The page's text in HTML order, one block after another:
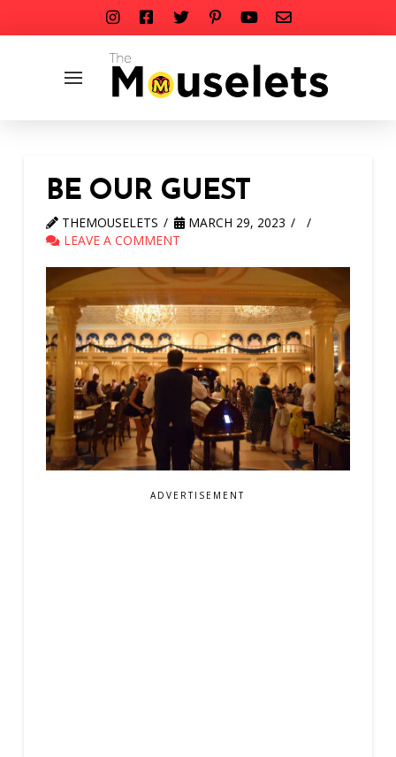
BE OUR GUEST
THEMOUSELETS
MARCH 29, 2023
LEAVE A COMMENT
ADVERTISEMENT